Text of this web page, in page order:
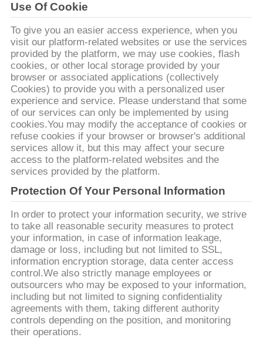
NOUVELLES
DEMANDEZ
UNE
CITATION
PLAN
DU
SITE
POLITIQUE
DE
CONFIDENTIALITÉ
Use Of Cookie
To give you an easier access experience, when you
visit our platform-related websites or use the services
provided by the platform, we may use cookies, flash
cookies, or other local storage provided by your
browser or associated applications (collectively
Cookies) to provide you with a personalized user
experience and service. Please understand that some
of our services can only be implemented by using
cookies.You may modify the acceptance of cookies or
refuse cookies if your browser or browser's additional
services allow it, but this may affect your secure
access to the platform-related websites and the
services provided by the platform.
Protection Of Your Personal Information
In order to protect your information security, we strive
to take all reasonable security measures to protect
your information, in case of information leakage,
damage or loss, including but not limited to SSL,
information encryption storage, data center access
control.We also strictly manage employees or
outsourcers who may be exposed to your information,
including but not limited to signing confidentiality
agreements with them, taking different authority
controls depending on the position, and monitoring
their operations.